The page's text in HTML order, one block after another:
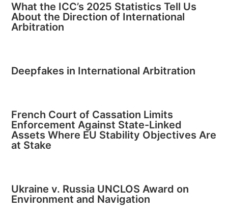
What the ICC’s 2025 Statistics Tell Us
About the Direction of International
Arbitration
Deepfakes in International Arbitration
French Court of Cassation Limits
Enforcement Against State-Linked
Assets Where EU Stability Objectives Are
at Stake
Ukraine v. Russia UNCLOS Award on
Environment and Navigation